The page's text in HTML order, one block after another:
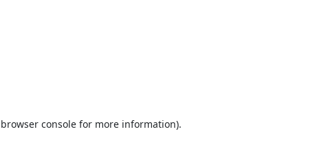
browser console for more information).